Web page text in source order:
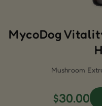
MycoDog
Mushroom
$30.00